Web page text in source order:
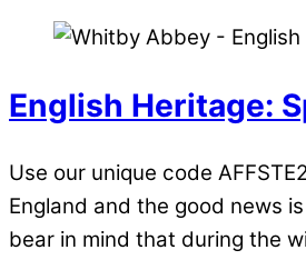
English Heritage:
Use our unique code
England and the good news
bear in mind that during the